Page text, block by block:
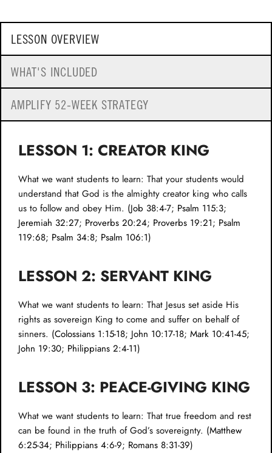
LESSON OVERVIEW
WHAT'S INCLUDED
AMPLIFY 52-WEEK STRATEGY
LESSON 1: CREATOR KING
What we want students to learn: That your students would
understand that God is the almighty creator king who calls
us to follow and obey Him. (Job 38:4-7; Psalm 115:3;
Jeremiah 32:27; Proverbs 20:24; Proverbs 19:21; Psalm
119:68; Psalm 34:8; Psalm 106:1)
LESSON 2: SERVANT KING
What we want students to learn: That Jesus set aside His
rights as sovereign King to come and suffer on behalf of
sinners. (Colossians 1:15-18; John 10:17-18; Mark 10:41-45;
John 19:30; Philippians 2:4-11)
LESSON 3: PEACE-GIVING KING
What we want students to learn: That true freedom and rest
can be found in the truth of God’s sovereignty. (Matthew
6:25-34; Philippians 4:6-9; Romans 8:31-39)